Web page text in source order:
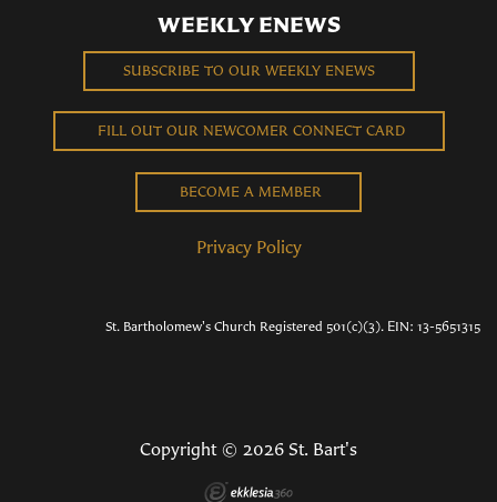
WEEKLY ENEWS
SUBSCRIBE TO OUR WEEKLY ENEWS
FILL OUT OUR NEWCOMER CONNECT CARD
BECOME A MEMBER
Privacy Policy
St. Bartholomew's Church Registered 501(c)(3). EIN: 13-5651315
Copyright © 2026 St. Bart's